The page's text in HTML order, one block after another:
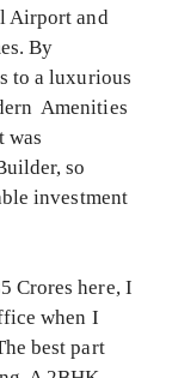
Airport and
By
to a luxurious
Amenities
was
so
investment
Crores here, I
when I
best part